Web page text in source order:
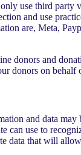
use third party
and use
are, Meta,
donors and
donors on behalf
and data
can use to
data that will